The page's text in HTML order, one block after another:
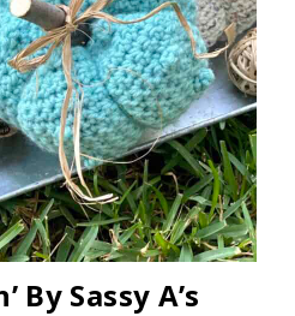
Sassy A’s